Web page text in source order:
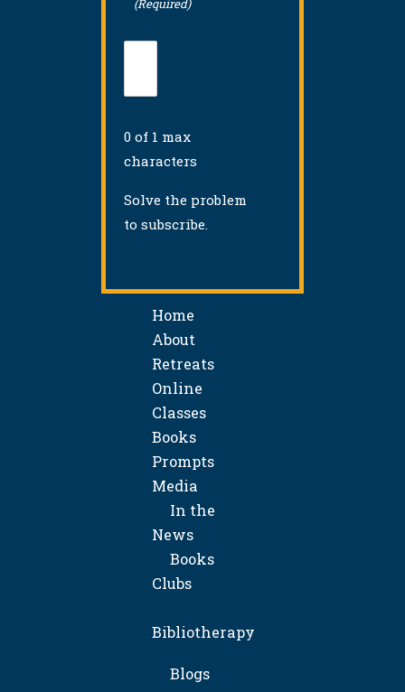
(Required)
0 of 1 max
characters
Solve the problem
to subscribe.
Home
About
Retreats
Online
Classes
Books
Prompts
Media
In the
News
Books
Clubs
Bibliotherapy
Blogs